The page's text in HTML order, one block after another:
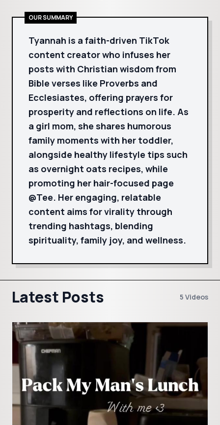
OUR SUMMARY
Tyannah is a faith-driven TikTok
content creator who infuses her
posts with Christian wisdom from
Bible verses like Proverbs and
Ecclesiastes, offering prayers for
prosperity and reflections on life. As
a girl mom, she shares humorous
family moments with her toddler,
alongside healthy lifestyle tips such
as overnight oats recipes, while
promoting her hair-focused page
@Tee. Her engaging, relatable
content aims for virality through
trending hashtags, blending
spirituality, family joy, and wellness.
Latest Posts 5 Videos